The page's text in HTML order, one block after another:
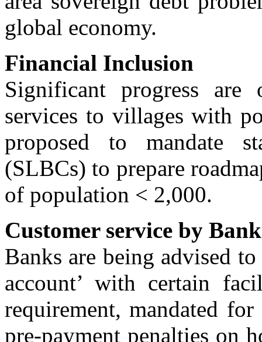
global economy.
Financial Inclusion
Significant progress are
services to villages with
proposed to mandate
(SLBCs) to prepare
of population < 2,000.
Customer service by
Banks are being advised
account’ with certain
requirement, mandated
pre-payment penalties on